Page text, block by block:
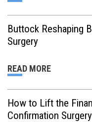
Buttock Reshaping
Surgery
READ MORE
How to Lift the
Confirmation Surgery